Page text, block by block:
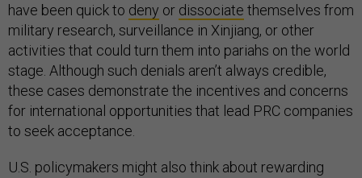
have been quick to deny or dissociate themselves from
military research, surveillance in Xinjiang, or other
activities that could turn them into pariahs on the world
stage. Although such denials aren’t always credible,
these cases demonstrate the incentives and concerns
for international opportunities that lead PRC companies
to seek acceptance.
U.S. policymakers might also think about rewarding